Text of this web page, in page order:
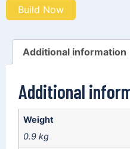
Build Now
Additional information
Additional
Weight
0.9 kg